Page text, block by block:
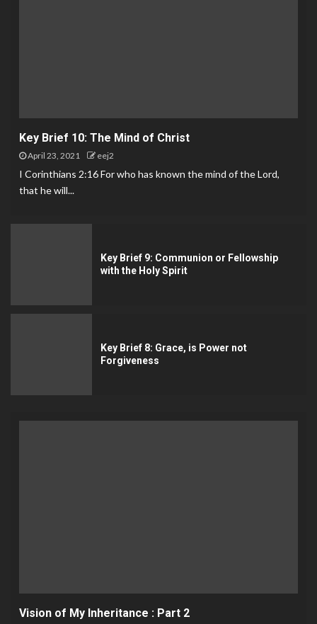
Key Brief 10: The Mind of Christ
April 23, 2021 eej2
I Corinthians 2:16 For who has known the mind of the Lord,
that he will...
Key Brief 9: Communion or Fellowship
with the Holy Spirit
Key Brief 8: Grace, is Power not
Forgiveness
Vision of My Inheritance : Part 2